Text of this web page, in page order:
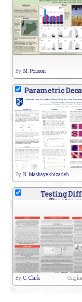
By:M. Poisson
Parametric
By:N. Mashayekhizadeh
Testing
By:C. Clark